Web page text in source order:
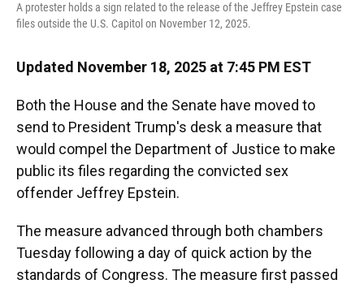
A protester holds a sign related to the release of the Jeffrey Epstein case
files outside the U.S. Capitol on November 12, 2025.
Updated November 18, 2025 at 7:45 PM EST
Both the House and the Senate have moved to
send to President Trump's desk a measure that
would compel the Department of Justice to make
public its files regarding the convicted sex
offender Jeffrey Epstein.
The measure advanced through both chambers
Tuesday following a day of quick action by the
standards of Congress. The measure first passed